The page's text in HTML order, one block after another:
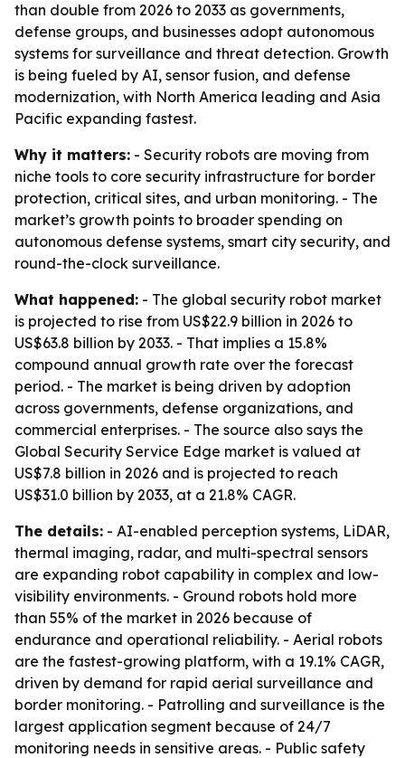
than double from 2026 to 2033 as governments,
defense groups, and businesses adopt autonomous
systems for surveillance and threat detection. Growth
is being fueled by AI, sensor fusion, and defense
modernization, with North America leading and Asia
Pacific expanding fastest.
Why it matters: - Security robots are moving from
niche tools to core security infrastructure for border
protection, critical sites, and urban monitoring. - The
market’s growth points to broader spending on
autonomous defense systems, smart city security, and
round-the-clock surveillance.
What happened: - The global security robot market
is projected to rise from US$22.9 billion in 2026 to
US$63.8 billion by 2033. - That implies a 15.8%
compound annual growth rate over the forecast
period. - The market is being driven by adoption
across governments, defense organizations, and
commercial enterprises. - The source also says the
Global Security Service Edge market is valued at
US$7.8 billion in 2026 and is projected to reach
US$31.0 billion by 2033, at a 21.8% CAGR.
The details: - AI-enabled perception systems, LiDAR,
thermal imaging, radar, and multi-spectral sensors
are expanding robot capability in complex and low-
visibility environments. - Ground robots hold more
than 55% of the market in 2026 because of
endurance and operational reliability. - Aerial robots
are the fastest-growing platform, with a 19.1% CAGR,
driven by demand for rapid aerial surveillance and
border monitoring. - Patrolling and surveillance is the
largest application segment because of 24/7
monitoring needs in sensitive areas. - Public safety